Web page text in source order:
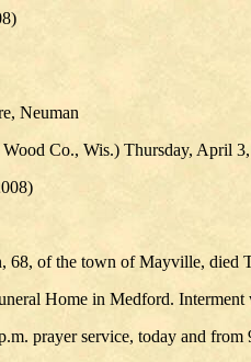
Neuman
Co., Wis.) Thursday, April
of the town of Mayville, died
Home in Medford.
prayer service, today and from